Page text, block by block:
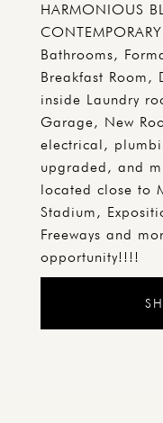
HARMONIOUS
Bathrooms,
Breakfast Room,
inside Laundry
Garage, New
electrical,
upgraded, and
located close to
Stadium,
Freeways and
opportunity!!!!